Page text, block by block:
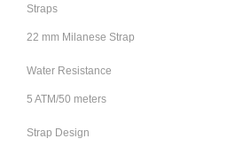
Straps
22 mm Milanese Strap
Water Resistance
5 ATM/50 meters
Strap Design